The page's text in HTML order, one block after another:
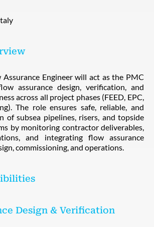
Assurance Engineer will act as the PMC
assurance design, verification, and
across all project phases (FEED, EPC,
The role ensures safe, reliable, and
of subsea pipelines, risers, and topside
by monitoring contractor deliverables,
and integrating flow assurance
commissioning, and operations.
Design & Verification